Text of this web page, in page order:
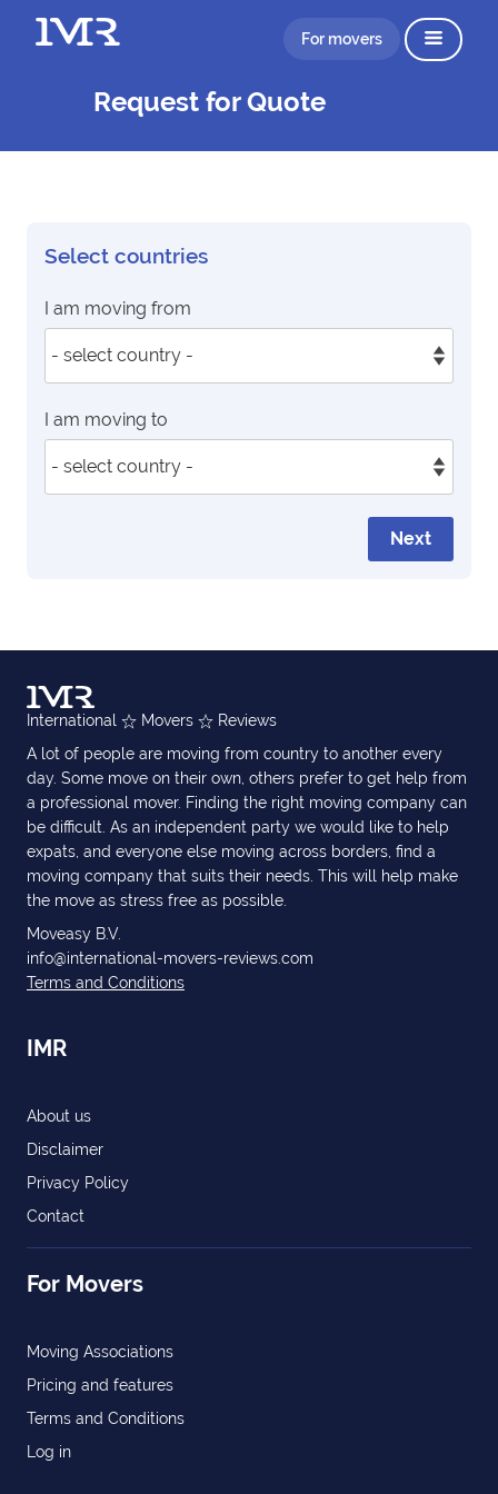
For movers
Request for Quote
Select countries
I am moving from
I am moving to
Next
International Movers
Reviews
A lot of people are moving from country to another every
day. Some move on their own, others prefer to get help from
a professional mover. Finding the right moving company can
be difficult. As an independent party we would like to help
expats, and everyone else moving across borders, find a
moving company that suits their needs. This will help make
the move as stress free as possible.
Moveasy B.V.
info@international-movers-reviews.com
Terms and Conditions
IMR
About us
Disclaimer
Privacy Policy
Contact
For Movers
Moving Associations
Pricing and features
Terms and Conditions
Log in